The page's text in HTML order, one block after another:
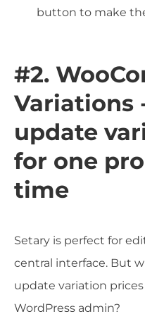
button to make
#2.
Variations
update
for one
time
Setary is perfect for
central interface. But
update variation
WordPress admin?